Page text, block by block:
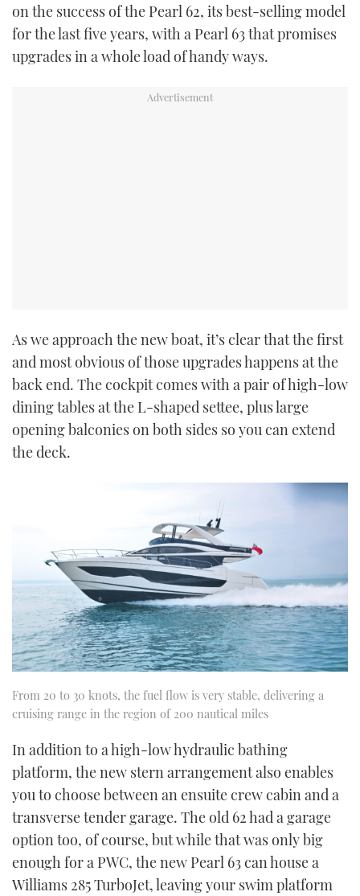
on the success of the Pearl 62, its best-selling model
for the last five years, with a Pearl 63 that promises
upgrades in a whole load of handy ways.
As we approach the new boat, it’s clear that the first
and most obvious of those upgrades happens at the
back end. The cockpit comes with a pair of high-low
dining tables at the L-shaped settee, plus large
opening balconies on both sides so you can extend
the deck.
From 20 to 30 knots, the fuel flow is very stable, delivering a
cruising range in the region of 200 nautical miles
In addition to a high-low hydraulic bathing
platform, the new stern arrangement also enables
you to choose between an ensuite crew cabin and a
transverse tender garage. The old 62 had a garage
option too, of course, but while that was only big
enough for a PWC, the new Pearl 63 can house a
Williams 285 TurboJet, leaving your swim platform